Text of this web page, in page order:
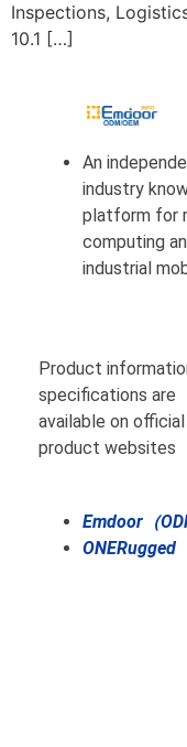
Inspections,
10.1 […]
An
industry
platform for
computing
industrial
Product
specifications are
available on official
product websites
Emdoor（
ONERugged